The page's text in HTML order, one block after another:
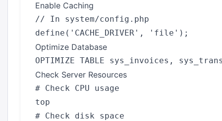
Enable Caching
// In system/config.php
Optimize Database
Check Server Resources
# Check CPU usage
top
# Check disk space